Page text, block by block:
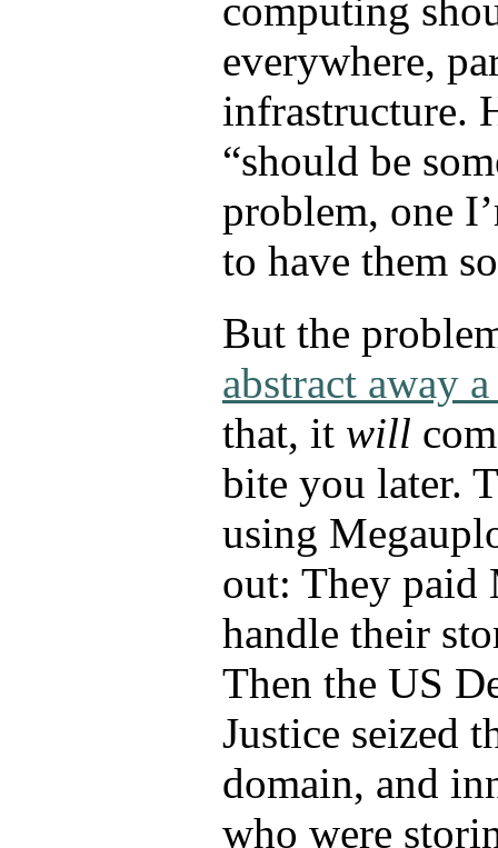
computing
everywhere,
infrastructure.
“should be
problem, one
to have them
But the
abstract away
that, it will
bite you later.
using
out: They paid
handle their
Then the US
Justice seized
domain, and
who were